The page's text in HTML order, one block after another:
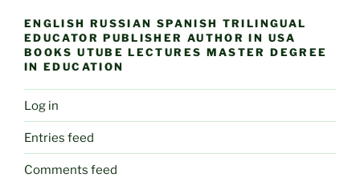
ENGLISH RUSSIAN SPANISH TRILINGUAL
EDUCATOR PUBLISHER AUTHOR IN USA
BOOKS UTUBE LECTURES MASTER DEGREE
IN EDUCATION
Log in
Entries feed
Comments feed